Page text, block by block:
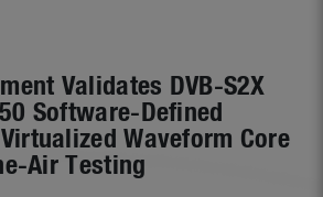
Validates DVB-S2X
Software-Defined
Waveform Core
Air Testing